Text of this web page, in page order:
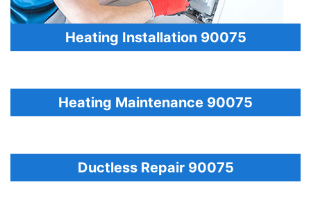
Heating Installation 90075
Heating Maintenance 90075
Ductless Repair 90075